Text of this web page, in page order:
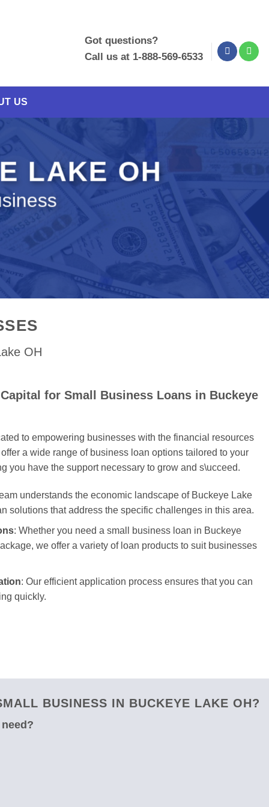
Got questions?
Call us at 1-888-569-6533
US
LAKE OH
OH
for Small Business Loans in Buckeye
to empowering businesses with the financial resources
a wide range of business loan options tailored to your
you have the support necessary to grow and s\ucceed.
understands the economic landscape of Buckeye Lake
solutions that address the specific challenges in this area.
: Whether you need a small business loan in Buckeye
we offer a variety of loan products to suit businesses
: Our efficient application process ensures that you can
quickly.
BUSINESS IN BUCKEYE LAKE OH?